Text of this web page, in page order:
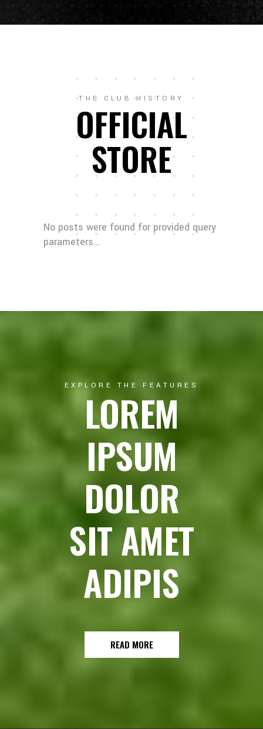
THE CLUB HISTORY
OFFICIAL
STORE
No posts were found for provided query
parameters...
EXPLORE THE FEATURES
LOREM
IPSUM
DOLOR
SIT AMET
ADIPIS
READ MORE